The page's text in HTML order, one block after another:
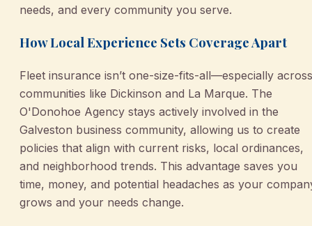
needs, and every community you serve.
How Local Experience Sets Coverage Apart
Fleet insurance isn’t one-size-fits-all—especially across
communities like Dickinson and La Marque. The
O'Donohoe Agency stays actively involved in the
Galveston business community, allowing us to create
policies that align with current risks, local ordinances,
and neighborhood trends. This advantage saves you
time, money, and potential headaches as your
grows and your needs change.